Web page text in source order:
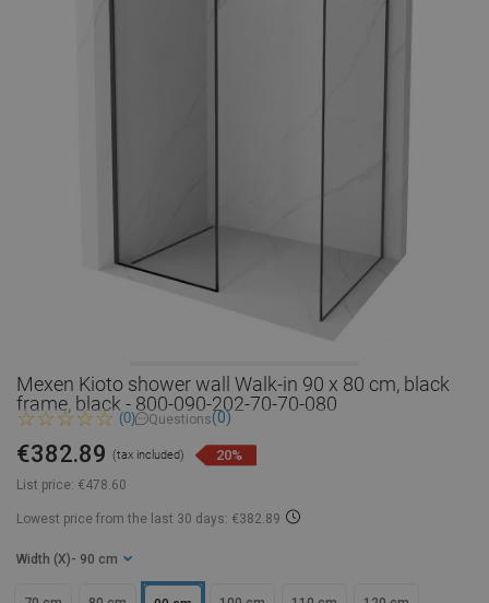
Mexen Kioto shower wall Walk-in 90 x 80 cm, black
frame, black - 800-090-202-70-70-080
(0) Questions(0)
List price: €478.60
€382.89 (tax included) 20%
Lowest price from the last 30 days: €382.89
Width (X) - 90 cm